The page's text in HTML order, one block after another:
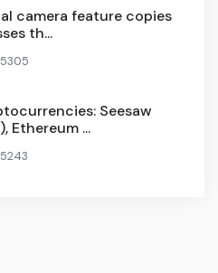
camera feature copies
th...
5305
Seesaw
Ethereum ...
5243